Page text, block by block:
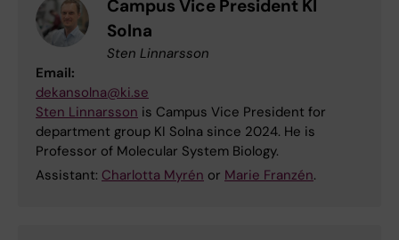
Campus Vice President KI
Solna
Sten Linnarsson
Email:
dekansolna@ki.se
Sten Linnarsson is Campus Vice President for
department group KI Solna since 2024. He is
Professor of Molecular System Biology.
Assistant: Charlotta Myrén or Marie Franzén.